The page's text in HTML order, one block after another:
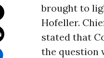
brought to
Hofeller.
stated that
the question